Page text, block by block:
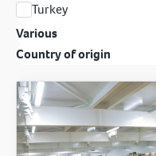
Turkey
Various
Country of origin